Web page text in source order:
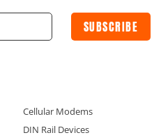
SUBSCRIBE
Cellular Modems
DIN Rail Devices